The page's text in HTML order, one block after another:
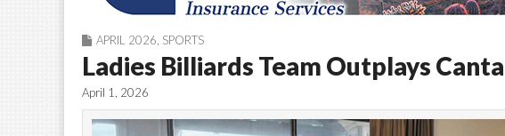
APRIL 2026 SPORTS
Ladies Billiards Team Outplays
April 1, 2026